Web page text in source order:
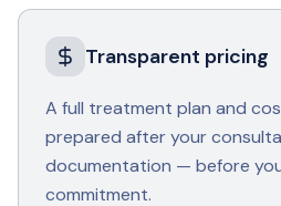
Transparent pricing
A full treatment plan and
prepared after your
documentation — before
commitment.